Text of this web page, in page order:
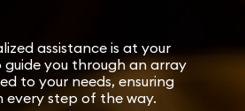
assistance is at your
guide you through an array
to your needs, ensuring
every step of the way.